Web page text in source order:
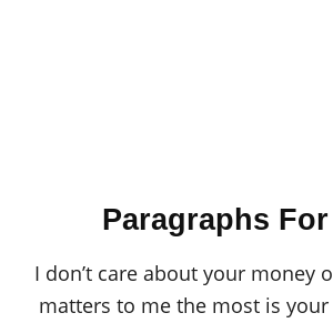
Paragraphs
I don’t care about your money
matters to me the most is your